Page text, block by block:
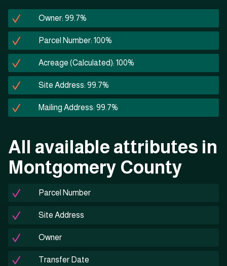
Owner: 99.7%
Parcel Number: 100%
Acreage (Calculated): 100%
Site Address: 99.7%
Mailing Address: 99.7%
All available attributes in
Montgomery County
Parcel Number
Site Address
Owner
Transfer Date